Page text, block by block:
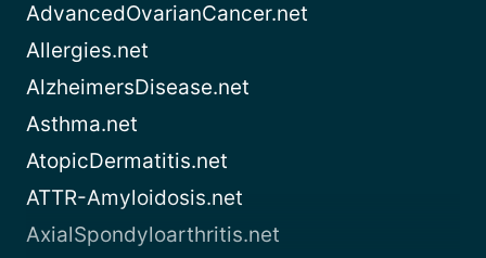
AdvancedOvarianCancer.net
Allergies.net
AlzheimersDisease.net
Asthma.net
AtopicDermatitis.net
ATTR-Amyloidosis.net
AxialSpondyloarthritis.net